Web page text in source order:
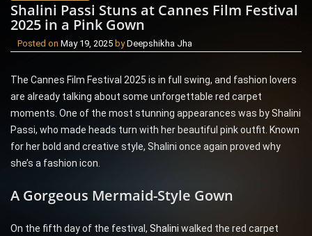
Shalini Passi Stuns at Cannes Film Festival
2025 in a Pink Gown
Posted on May 19, 2025 byDeepshikha Jha
The Cannes Film Festival 2025 is in full swing, and fashion lovers
are already talking about some unforgettable red carpet
moments. One of the most stunning appearances was by Shalini
Passi, who made heads turn with her beautiful pink outfit. Known
for her bold and creative style, Shalini once again proved why
she’s a fashion icon.
A Gorgeous Mermaid-Style Gown
On the fifth day of the festival, Shalini walked the red carpet